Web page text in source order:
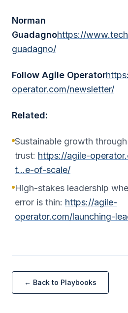
Norman
Guadagnohttps://
guadagno/
Follow Agile Operator
operator.com/newsletter/
Related:
Sustainable growth
trust: https://agile-
t…e-of-scale/
High-stakes leadership
error is thin: https://agile-
operator.com/launching-
← Back to Playbooks